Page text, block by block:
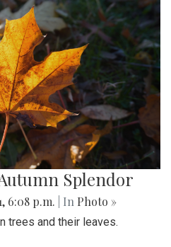
Splendor
6:08 p.m. | In Photo »
trees and their leaves.